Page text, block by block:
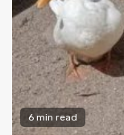
6 min read